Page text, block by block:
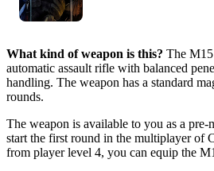
What kind of weapon is this? The
automatic assault rifle with balanced
handling. The weapon has a standard
rounds.
The weapon is available to you as a pre-
start the first round in the multiplayer of
from player level 4, you can equip the